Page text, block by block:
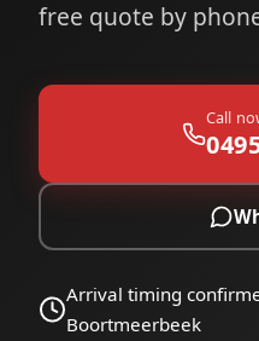
free quote by
Call
Arrival timing
Boortmeerbeek